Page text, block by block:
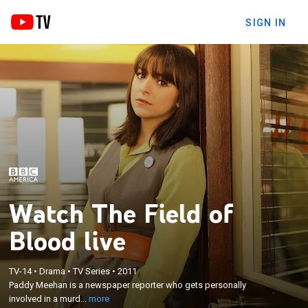
SIGN IN
Watch The Field of
Blood live
TV-14•Drama •TV Series•2011
Paddy Meehan is a newspaper reporter who gets personally
involved in a murd...more
Paddy Meehan is a newspaper reporter who gets
personally involved in a murder investigation in the
hopes of advancing her career.
×